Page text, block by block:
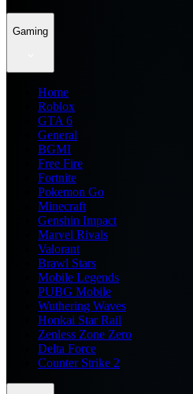
Gaming
Home
Roblox
GTA 6
General
BGMI
Free Fire
Fortnite
Pokemon Go
Minecraft
Genshin Impact
Marvel Rivals
Valorant
Brawl Stars
Mobile Legends
PUBG Mobile
Wuthering Waves
Honkai Star Rail
Zenless Zone Zero
Delta Force
Counter Strike 2